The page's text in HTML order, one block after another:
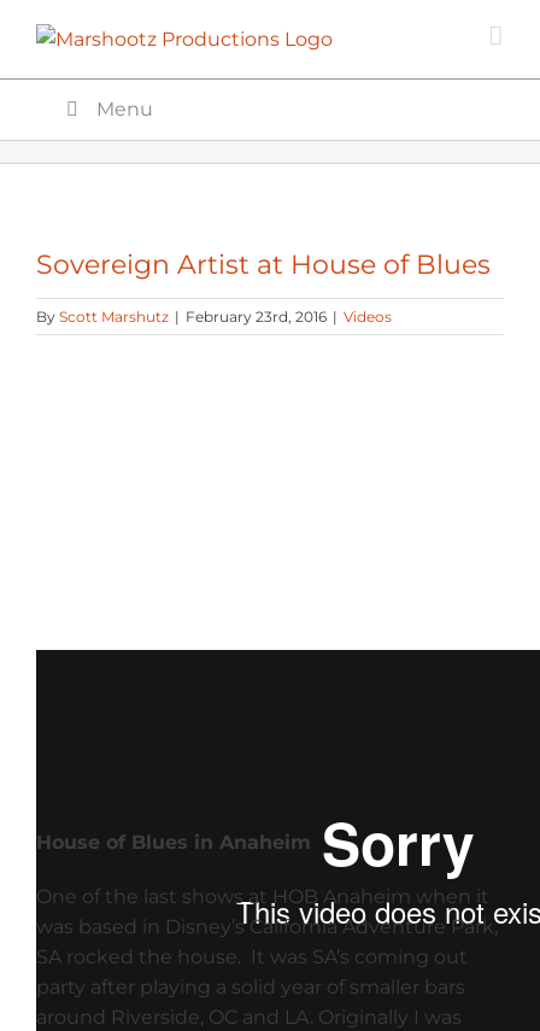
content
Menu
Sovereign Artist at House of Blues
By Scott Marshutz | February 23rd, 2016 | Videos
House of Blues in Anaheim
One of the last shows at HOB Anaheim when it
was based in Disney’s California Adventure Park,
SA rocked the house. It was SA’s coming out
party after playing a solid year of smaller bars
around Riverside, OC and LA. Originally I was